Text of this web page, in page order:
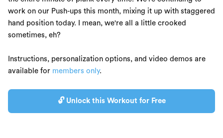
work on our Push-ups this month, mixing it up with staggered
hand position today. I mean, we're all a little crooked
sometimes, eh?
Instructions, personalization options, and video demos are
available for members only.
🔓 Unlock this Workout for Free